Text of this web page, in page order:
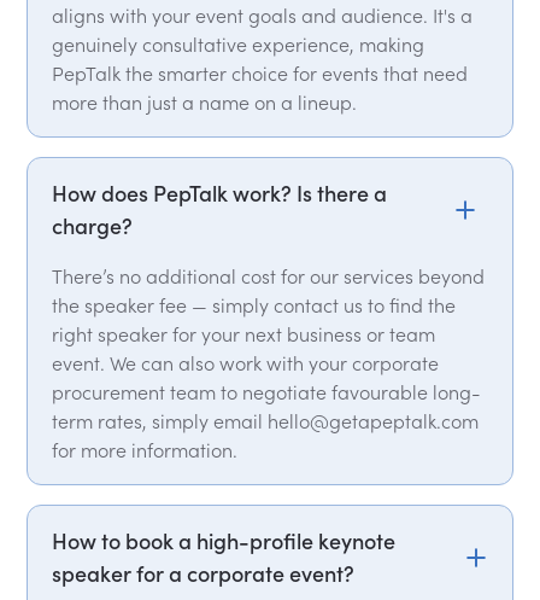
aligns with your event goals and audience. It's a
genuinely consultative experience, making
PepTalk the smarter choice for events that need
more than just a name on a lineup.
How does PepTalk work? Is there a
charge?
There’s no additional cost for our services beyond
the speaker fee — simply contact us to find the
right speaker for your next business or team
event. We can also work with your corporate
procurement team to negotiate favourable long-
term rates, simply email hello@getapeptalk.com
for more information.
How to book a high-profile keynote
speaker for a corporate event?